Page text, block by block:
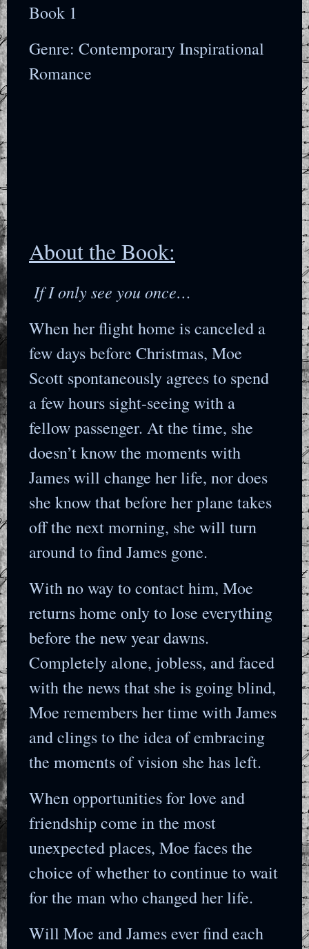
Book 1
Genre: Contemporary Inspirational
Romance
About the Book:
If I only see you once…
When her flight home is canceled a
few days before Christmas, Moe
Scott spontaneously agrees to spend
a few hours sight-seeing with a
fellow passenger. At the time, she
doesn’t know the moments with
James will change her life, nor does
she know that before her plane takes
off the next morning, she will turn
around to find James gone.
With no way to contact him, Moe
returns home only to lose everything
before the new year dawns.
Completely alone, jobless, and faced
with the news that she is going blind,
Moe remembers her time with James
and clings to the idea of embracing
the moments of vision she has left.
When opportunities for love and
friendship come in the most
unexpected places, Moe faces the
choice of whether to continue to wait
for the man who changed her life.
Will Moe and James ever find each